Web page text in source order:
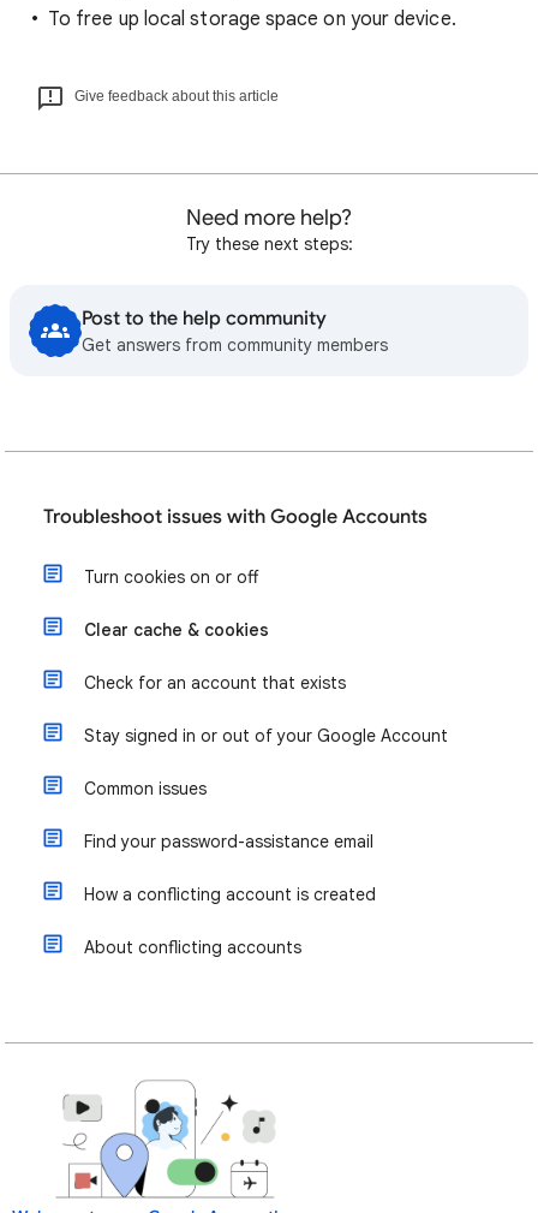
To free up local storage space on your device.
Give feedback about this article
Need more help?
Try these next steps:
Post to the help community
Get answers from community members
Troubleshoot issues with Google Accounts
Turn cookies on or off
Clear cache & cookies
Check for an account that exists
Stay signed in or out of your Google Account
Common issues
Find your password-assistance email
How a conflicting account is created
About conflicting accounts